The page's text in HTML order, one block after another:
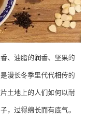
、油脂的润香、坚果的
漫长冬季里代代相传的
土地上的人们如何以耐
，过得绵长而有底气。